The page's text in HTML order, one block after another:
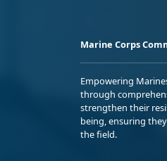
Marine Corps
Empowering
through
strengthen their
being, ensuring
the field.